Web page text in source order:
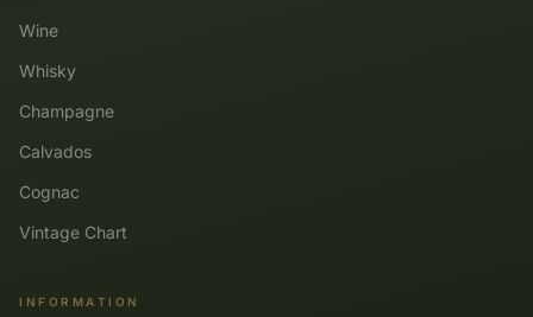
Wine
Whisky
Champagne
Calvados
Cognac
Vintage Chart
INFORMATION